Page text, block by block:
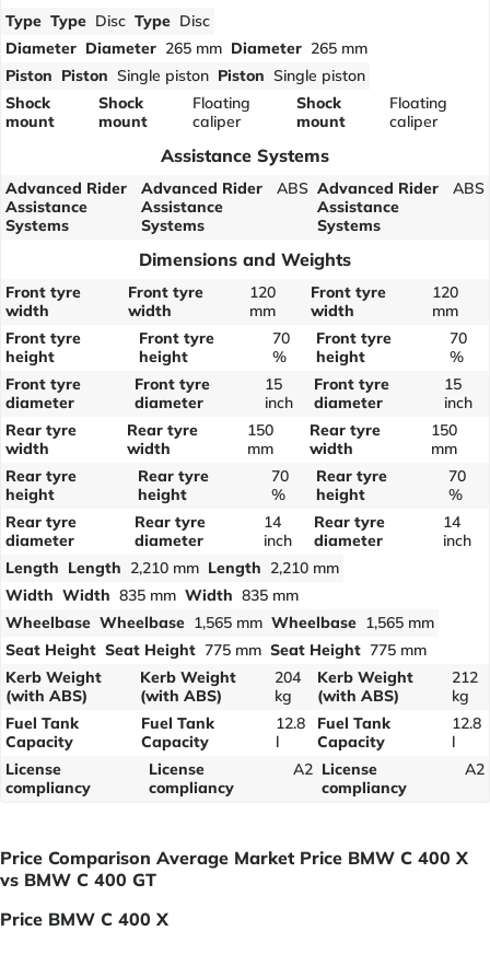
Type Type Disc Type Disc
Diameter Diameter 265 mm Diameter 265 mm
Piston Piston Single piston Piston Single piston
Shock
mount
Shock
mount
Floating
caliper
Shock
mount
Floating
caliper
Assistance Systems
Advanced Rider
Assistance
Systems
Advanced Rider
Assistance
Systems
ABS Advanced Rider
Assistance
Systems
ABS
Dimensions and Weights
Front tyre
width
Front tyre
width
120
mm
Front tyre
width
120
mm
Front tyre
height
Front tyre
height
70
%
Front tyre
height
70
%
Front tyre
diameter
Front tyre
diameter
15
inch
Front tyre
diameter
15
inch
Rear tyre
width
Rear tyre
width
150
mm
Rear tyre
width
150
mm
Rear tyre
height
Rear tyre
height
70
%
Rear tyre
height
70
%
Rear tyre
diameter
Rear tyre
diameter
14
inch
Rear tyre
diameter
14
inch
Length Length 2,210 mm Length 2,210 mm
Width Width 835 mm Width 835 mm
Wheelbase Wheelbase 1,565 mm Wheelbase 1,565 mm
Seat Height Seat Height 775 mm Seat Height 775 mm
Kerb Weight
(with ABS)
Kerb Weight
(with ABS)
204
kg
Kerb Weight
(with ABS)
212
kg
Fuel Tank
Capacity
Fuel Tank
Capacity
12.8
l
Fuel Tank
Capacity
12.8
l
License
compliancy
License
compliancy
A2 License
compliancy
A2
Price Comparison Average Market Price BMW C 400 X
vs BMW C 400 GT
Price BMW C 400 X